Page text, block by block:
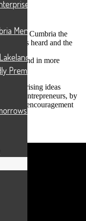
in West Cumbria the
heard and the
and in more
enterprising ideas
young entrepreneurs, by
on encouragement
Mental Health
Premises
Award